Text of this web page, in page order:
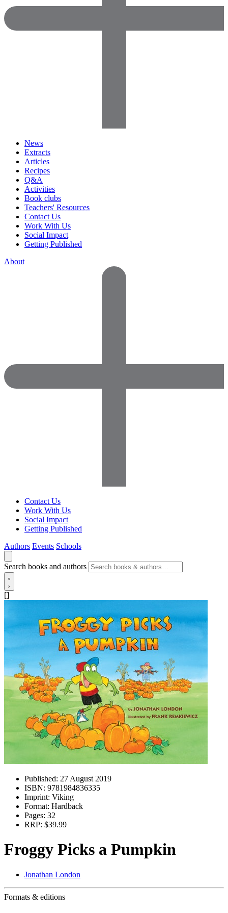
News
Extracts
Articles
Recipes
Q&A
Activities
Book clubs
Teachers' Resources
Contact Us
Work With Us
Social Impact
Getting Published
About
Contact Us
Work With Us
Social Impact
Getting Published
Authors Events Schools
Search books and authors
[]
Published: 27 August 2019
ISBN: 9781984836335
Imprint: Viking
Format: Hardback
Pages: 32
RRP: $39.99
Froggy Picks a Pumpkin
Jonathan London
Formats & editions